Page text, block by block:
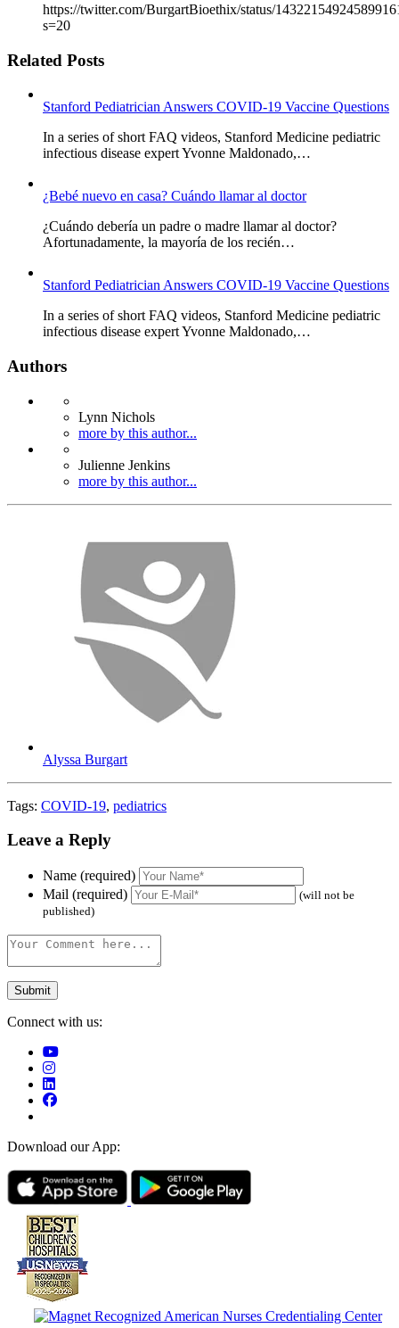
https://twitter.com/BurgartBioethix/status/
s=20
Related Posts
Stanford Pediatrician Answers COVID-19 Vaccine Questions
In a series of short FAQ videos, Stanford Medicine pediatric
infectious disease expert Yvonne Maldonado,…
¿Bebé nuevo en casa? Cuándo llamar al doctor
¿Cuándo debería un padre o madre llamar al doctor?
Afortunadamente, la mayoría de los recién…
Stanford Pediatrician Answers COVID-19 Vaccine Questions
In a series of short FAQ videos, Stanford Medicine pediatric
infectious disease expert Yvonne Maldonado,…
Authors
Lynn Nichols
more by this author...
Julienne Jenkins
more by this author...
Alyssa Burgart
Tags: COVID-19, pediatrics
Leave a Reply
Name (required)
Mail (required)
(will not be
published)
Connect with us:
Download our App: